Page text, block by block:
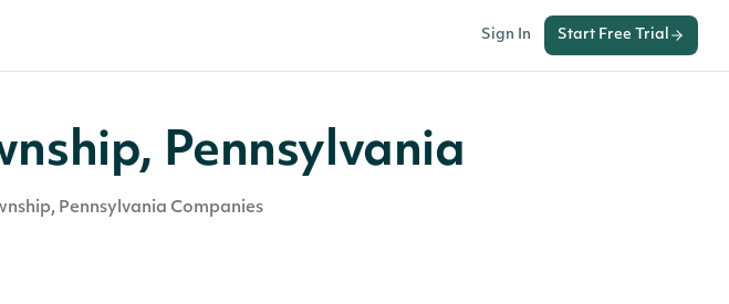
Sign In Start Free Trial
Pennsylvania
Pennsylvania Companies